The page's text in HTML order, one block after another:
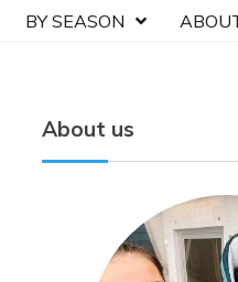
BY SEASON
About us